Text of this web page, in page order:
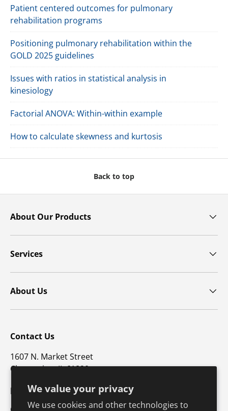
We value your privacy
We use cookies and other technologies to
Patient centered outcomes for pulmonary
rehabilitation programs
Positioning pulmonary rehabilitation within the
GOLD 2025 guidelines
Issues with ratios in statistical analysis in
kinesiology
Factorial ANOVA: Within-within example
How to calculate skewness and kurtosis
Back to top
About Our Products
Services
About Us
Contact Us
1607 N. Market Street
Champaign, IL 61820
p: 800-747-4457 / f: 217-351-1549